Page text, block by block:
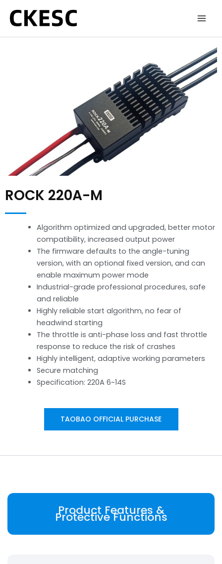
content
ROCK 220A-M
Algorithm optimized and upgraded, better motor
compatibility, increased output power
The firmware defaults to the angle-tuning
version, with an optional fixed version, and can
enable maximum power mode
Industrial-grade professional procedures, safe
and reliable
Highly reliable start algorithm, no fear of
headwind starting
The throttle is anti-phase loss and fast throttle
response to reduce the risk of crashes
Highly intelligent, adaptive working parameters
Secure matching
Specification: 220A 6~14S
TAOBAO OFFICIAL PURCHASE
Product Features &
Protective Functions